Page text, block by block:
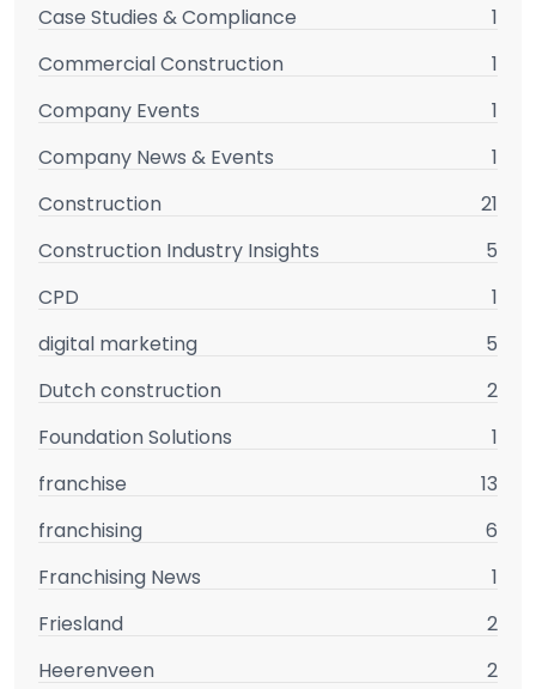
Case Studies & Compliance
1
Commercial Construction
1
Company Events
1
Company News & Events
1
Construction
21
Construction Industry Insights
5
CPD
1
digital marketing
5
Dutch construction
2
Foundation Solutions
1
franchise
13
franchising
6
Franchising News
1
Friesland
2
Heerenveen
2